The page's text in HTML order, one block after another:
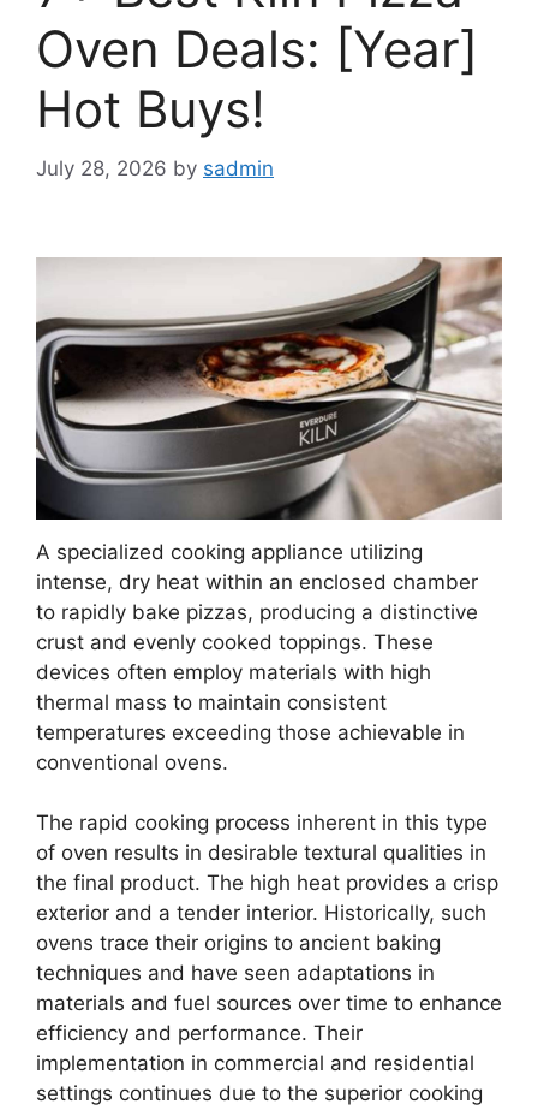
Oven Deals: [Year]
Hot Buys!
July 28, 2026 by sadmin
A specialized cooking appliance utilizing
intense, dry heat within an enclosed chamber
to rapidly bake pizzas, producing a distinctive
crust and evenly cooked toppings. These
devices often employ materials with high
thermal mass to maintain consistent
temperatures exceeding those achievable in
conventional ovens.
The rapid cooking process inherent in this type
of oven results in desirable textural qualities in
the final product. The high heat provides a crisp
exterior and a tender interior. Historically, such
ovens trace their origins to ancient baking
techniques and have seen adaptations in
materials and fuel sources over time to enhance
efficiency and performance. Their
implementation in commercial and residential
settings continues due to the superior cooking